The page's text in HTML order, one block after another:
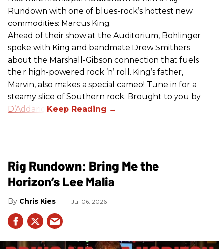
Rundown with one of blues-rock’s hottest new
commodities: Marcus King.
Ahead of their show at the Auditorium, Bohlinger
spoke with King and bandmate Drew Smithers
about the Marshall-Gibson connection that fuels
their high-powered rock ’n’ roll. King’s father,
Marvin, also makes a special cameo! Tune in for a
steamy slice of Southern rock. Brought to you by
D’Addario
Rig Rundown: Bring Me the
Horizon’s Lee Malia
Chris Kies Jul 06, 2026